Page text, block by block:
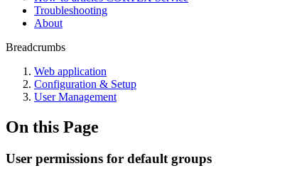
Troubleshooting
About
Breadcrumbs
Web application
Configuration & Setup
User Management
On this Page
User permissions for default groups